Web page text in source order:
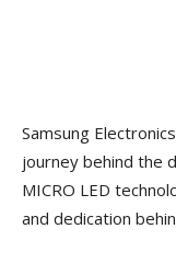
Samsung
journey behind the
MICRO LED
and dedication